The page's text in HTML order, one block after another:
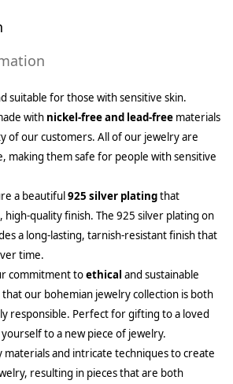
suitable for those with sensitive skin.
with nickel-free and lead-free materials
of our customers. All of our jewelry are
making them safe for people with sensitive
a beautiful925 silver platingthat
high-quality finish. The 925 silver plating on
a long-lasting, tarnish-resistant finish that
time.
commitment toethical and sustainable
our bohemian jewelry collection is both
responsible. Perfect for gifting to a loved
to a new piece of jewelry.
materials and intricate techniques to create
resulting in pieces that are both